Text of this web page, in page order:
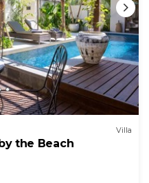
Villa
the Beach